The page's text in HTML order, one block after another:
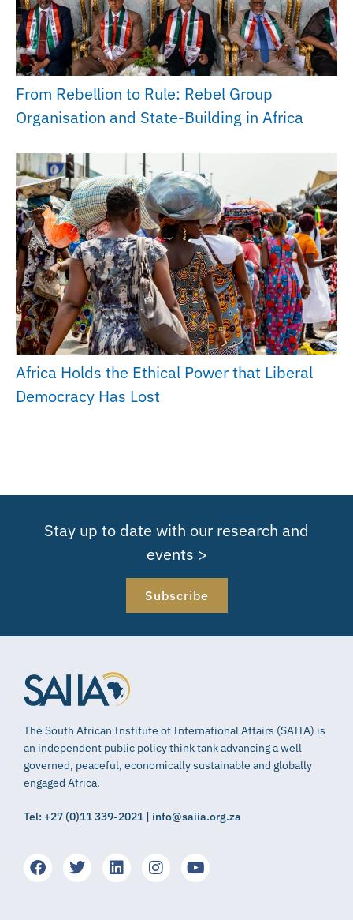
From Rebellion to Rule: Rebel Group
Organisation and State-Building in Africa
Africa Holds the Ethical Power that Liberal
Democracy Has Lost
Stay up to date with our research and
events >
Subscribe
The South African Institute of International Affairs (SAIIA) is
an independent public policy think tank advancing a well
governed, peaceful, economically sustainable and globally
engaged Africa.
Tel: +27 (0)11 339-2021 | info@saiia.org.za